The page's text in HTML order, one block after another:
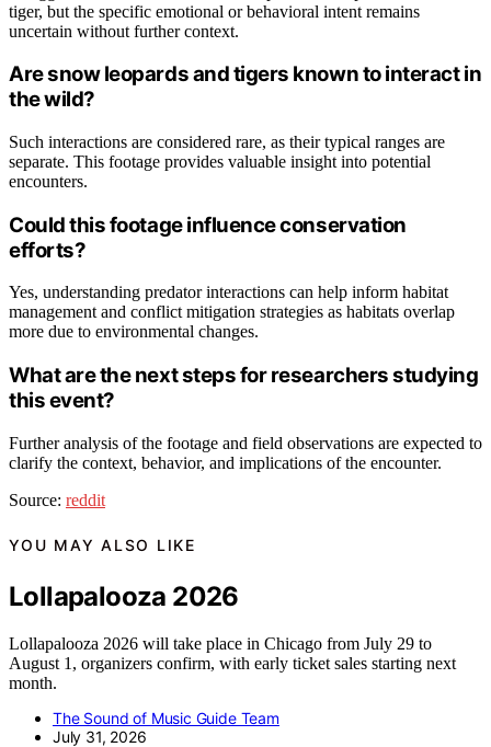
tiger, but the specific emotional or behavioral intent remains
uncertain without further context.
Are snow leopards and tigers known to interact in
the wild?
Such interactions are considered rare, as their typical ranges are
separate. This footage provides valuable insight into potential
encounters.
Could this footage influence conservation
efforts?
Yes, understanding predator interactions can help inform habitat
management and conflict mitigation strategies as habitats overlap
more due to environmental changes.
What are the next steps for researchers studying
this event?
Further analysis of the footage and field observations are expected to
clarify the context, behavior, and implications of the encounter.
Source: reddit
YOU MAY ALSO LIKE
Lollapalooza 2026
Lollapalooza 2026 will take place in Chicago from July 29 to
August 1, organizers confirm, with early ticket sales starting next
month.
The Sound of Music Guide Team
July 31, 2026